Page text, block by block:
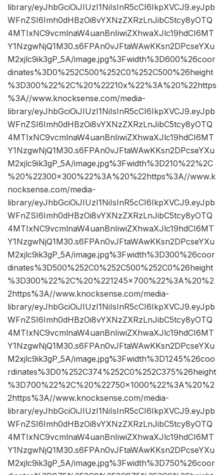
library/eyJhbGciOiJIUzI1NiIsInR5cCI6IkpXVCJ9.eyJpb
WFnZSI6Imh0dHBzOi8vYXNzZXRzLnJibC5tcy8yOTQ
4MTIxNC9vcmlnaW4uanBnIiwiZXhwaXJlc19hdCI6MT
Y1NzgwNjQ1M30.s6FPAn0vJFtaWAwKKsn2DPcseYXu
M2xjlc9ik3gP_5A/image.jpg%3Fwidth%3D600%26coor
dinates%3D0%252C500%252C0%252C500%26height
%3D300%22%2C%20%22210x%22%3A%20%22https
%3A//www.knocksense.com/media-
library/eyJhbGciOiJIUzI1NiIsInR5cCI6IkpXVCJ9.eyJpb
WFnZSI6Imh0dHBzOi8vYXNzZXRzLnJibC5tcy8yOTQ
4MTIxNC9vcmlnaW4uanBnIiwiZXhwaXJlc19hdCI6MT
Y1NzgwNjQ1M30.s6FPAn0vJFtaWAwKKsn2DPcseYXu
M2xjlc9ik3gP_5A/image.jpg%3Fwidth%3D210%22%2C
%20%22300×300%22%3A%20%22https%3A//www.k
nocksense.com/media-
library/eyJhbGciOiJIUzI1NiIsInR5cCI6IkpXVCJ9.eyJpb
WFnZSI6Imh0dHBzOi8vYXNzZXRzLnJibC5tcy8yOTQ
4MTIxNC9vcmlnaW4uanBnIiwiZXhwaXJlc19hdCI6MT
Y1NzgwNjQ1M30.s6FPAn0vJFtaWAwKKsn2DPcseYXu
M2xjlc9ik3gP_5A/image.jpg%3Fwidth%3D300%26coor
dinates%3D500%252C0%252C500%252C0%26height
%3D300%22%2C%20%221245×700%22%3A%20%2
2https%3A//www.knocksense.com/media-
library/eyJhbGciOiJIUzI1NiIsInR5cCI6IkpXVCJ9.eyJpb
WFnZSI6Imh0dHBzOi8vYXNzZXRzLnJibC5tcy8yOTQ
4MTIxNC9vcmlnaW4uanBnIiwiZXhwaXJlc19hdCI6MT
Y1NzgwNjQ1M30.s6FPAn0vJFtaWAwKKsn2DPcseYXu
M2xjlc9ik3gP_5A/image.jpg%3Fwidth%3D1245%26coo
rdinates%3D0%252C374%252C0%252C375%26height
%3D700%22%2C%20%22750×1000%22%3A%20%2
2https%3A//www.knocksense.com/media-
library/eyJhbGciOiJIUzI1NiIsInR5cCI6IkpXVCJ9.eyJpb
WFnZSI6Imh0dHBzOi8vYXNzZXRzLnJibC5tcy8yOTQ
4MTIxNC9vcmlnaW4uanBnIiwiZXhwaXJlc19hdCI6MT
Y1NzgwNjQ1M30.s6FPAn0vJFtaWAwKKsn2DPcseYXu
M2xjlc9ik3gP_5A/image.jpg%3Fwidth%3D750%26coor